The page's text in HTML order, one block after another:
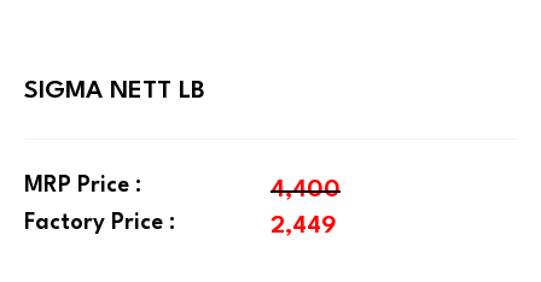
SIGMA NETT LB
MRP Price :
Factory Price :
4,400
2,449